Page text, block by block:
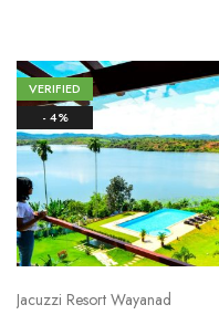
VERIFIED
- 4%
Jacuzzi Resort Wayanad